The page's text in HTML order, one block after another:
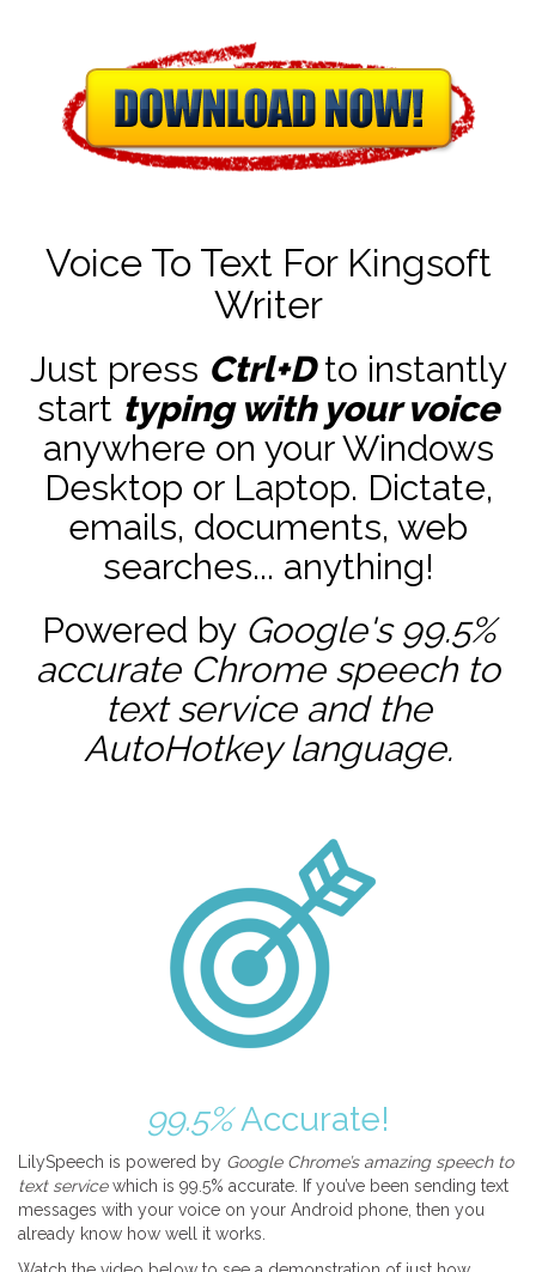
Voice To Text For Kingsoft
Writer
Just press Ctrl+Dto instantly
start typing with your voice
anywhere on your Windows
Desktop or Laptop. Dictate,
emails, documents, web
searches... anything!
Powered by Google's 99.5%
accurate Chrome speech to
text service and the
AutoHotkeylanguage.
99.5%Accurate!
LilySpeech is powered by Google Chrome’s amazing speech to
text servicewhich is 99.5% accurate. If you’ve been sending text
messages with your voice on your Android phone, then you
already know how well it works.